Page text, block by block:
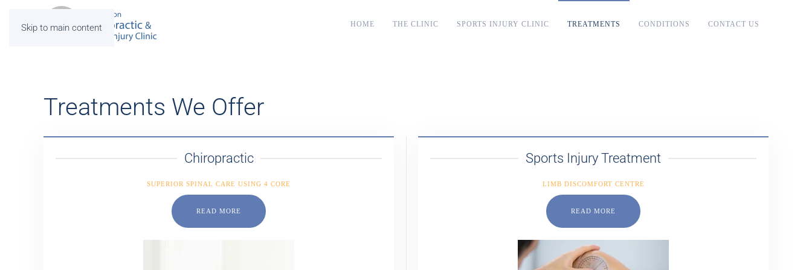
Skip to main content HOME THE CLINIC SPORTS INJURY CLINIC TREATMENTS CONDITIONS CONTACT US
Treatments We Offer
Chiropractic
SUPERIOR SPINAL CARE USING 4 CORE
READ MORE
Sports Injury Treatment
LIMB DISCOMFORT CENTRE
READ MORE